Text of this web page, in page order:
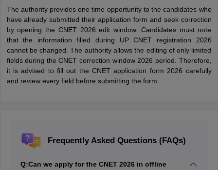
The authority provides one time opportunity to the candidates who
have already submitted their application form and seek correction
by opening the CNET 2026 edit window. Candidates must note
that the information filled during UP CNET registration 2026
cannot be changed. The authority allows the editing of only limited
fields during the CNET correction window 2026 period. Therefore,
it is advised to fill out the CNET application form 2026 carefully
and review every field before submitting the form.
Frequently Asked Questions (FAQs)
Q:Can we apply for the CNET 2026 in offline